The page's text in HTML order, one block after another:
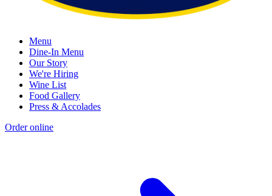
Menu
Dine-In Menu
Our Story
We're Hiring
Wine List
Food Gallery
Press & Accolades
Order online